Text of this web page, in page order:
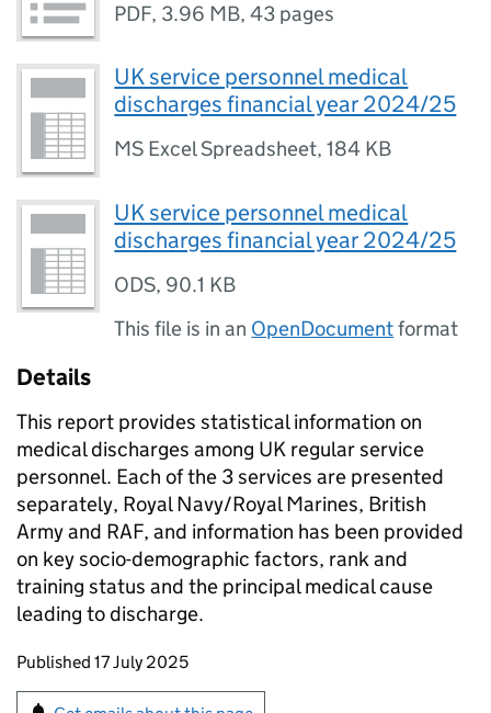
PDF, 3.96 MB,43 pages
UK service personnel medical
discharges financial year 2024/25
MS Excel Spreadsheet,184 KB
UK service personnel medical
discharges financial year 2024/25
ODS, 90.1 KB
This file is in an OpenDocumentformat
Details
This report provides statistical information on
medical discharges among UK regular service
personnel. Each of the 3 services are presented
separately, Royal Navy/Royal Marines, British
Army and RAF, and information has been provided
on key socio-demographic factors, rank and
training status and the principal medical cause
leading to discharge.
Updates to this page
Published 17 July 2025
Sign up for emails or print this page